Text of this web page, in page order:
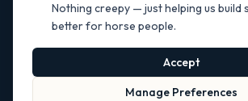
Nothing creepy — just helping us build
better for horse people.
Accept
Manage Preferences
Resources